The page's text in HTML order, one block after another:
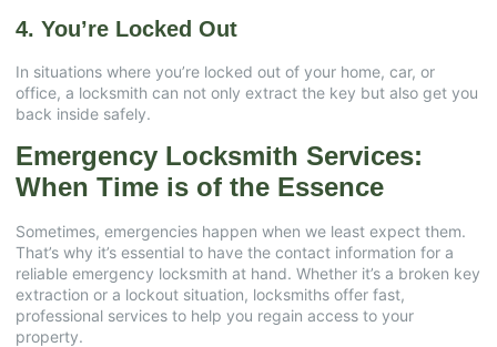
4. You’re Locked Out
In situations where you’re locked out of your home, car, or
office, a locksmith can not only extract the key but also get you
back inside safely.
Emergency Locksmith Services:
When Time is of the Essence
Sometimes, emergencies happen when we least expect them.
That’s why it’s essential to have the contact information for a
reliable emergency locksmith at hand. Whether it’s a broken key
extraction or a lockout situation, locksmiths offer fast,
professional services to help you regain access to your
property.